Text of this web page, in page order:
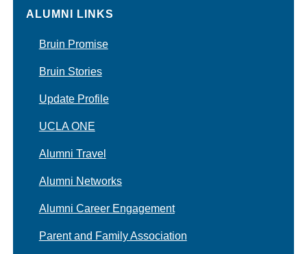
ALUMNI LINKS
Bruin Promise
Bruin Stories
Update Profile
UCLA ONE
Alumni Travel
Alumni Networks
Alumni Career Engagement
Parent and Family Association